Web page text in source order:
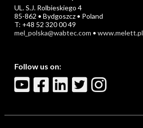
UL. S.J. Rolbieskiego 4
85-862 • Bydgoszcz • Poland
T: +48 52 320 00 49
mel_polska@wabtec.com • www.melett.pl
Follow us on: